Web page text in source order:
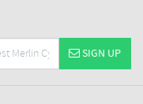
SIGN UP